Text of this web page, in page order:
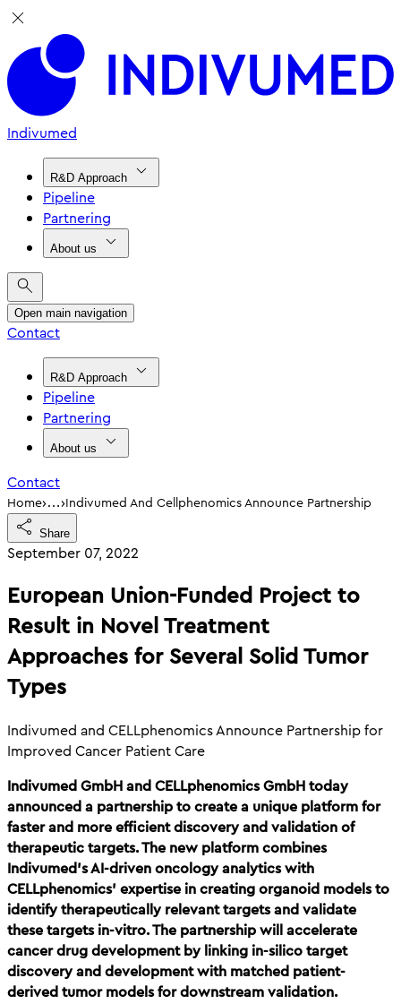
Indivumed
R&D Approach
Pipeline
Partnering
About us
Open main navigation
Contact
R&D Approach
Pipeline
Partnering
About us
Contact
Home›…›Indivumed And Cellphenomics Announce Partnership
Share
September 07, 2022
European Union-Funded Project to
Result in Novel Treatment
Approaches for Several Solid Tumor
Types
Indivumed and CELLphenomics Announce Partnership for
Improved Cancer Patient Care
Indivumed GmbH and CELLphenomics GmbH today
announced a partnership to create a unique platform for
faster and more efficient discovery and validation of
therapeutic targets. The new platform combines
Indivumed’s AI-driven oncology analytics with
CELLphenomics’ expertise in creating organoid models to
identify therapeutically relevant targets and validate
these targets in-vitro. The partnership will accelerate
cancer drug development by linking in-silico target
discovery and development with matched patient-
derived tumor models for downstream validation.